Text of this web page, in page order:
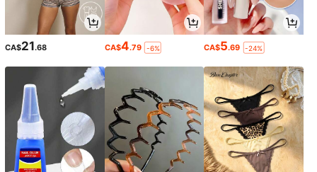
CA$21.68 CA$4.79 -6% CA$5.69 -24%